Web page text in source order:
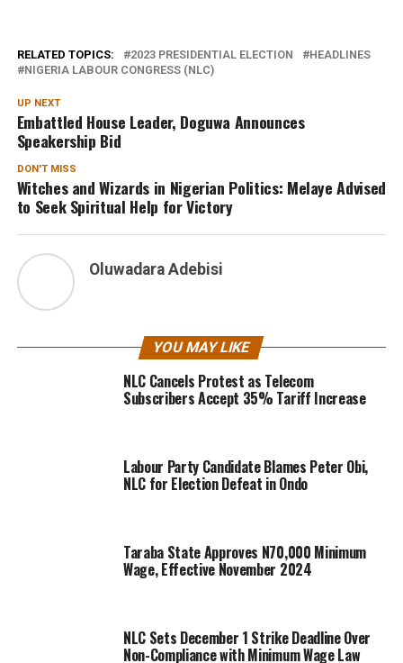
RELATED TOPICS: 2023 PRESIDENTIAL ELECTION
HEADLINES
NIGERIA LABOUR CONGRESS (NLC)
UP NEXT
Embattled House Leader, Doguwa Announces
Speakership Bid
DON'T MISS
Witches and Wizards in Nigerian Politics: Melaye Advised
to Seek Spiritual Help for Victory
Oluwadara Adebisi
YOU MAY LIKE
NLC Cancels Protest as Telecom
Subscribers Accept 35% Tariff Increase
Labour Party Candidate Blames Peter Obi,
NLC for Election Defeat in Ondo
Taraba State Approves N70,000 Minimum
Wage, Effective November 2024
NLC Sets December 1 Strike Deadline Over
Non-Compliance with Minimum Wage Law